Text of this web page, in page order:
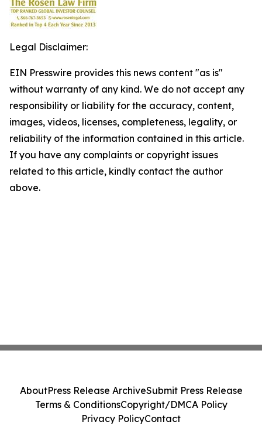
Legal Disclaimer:
EIN Presswire provides this news content "as is"
without warranty of any kind. We do not accept any
responsibility or liability for the accuracy, content,
images, videos, licenses, completeness, legality, or
reliability of the information contained in this article.
If you have any complaints or copyright issues
related to this article, kindly contact the author
above.
AboutPress Release ArchiveSubmit Press Release
Terms & ConditionsCopyright/DMCA Policy
Privacy PolicyContact